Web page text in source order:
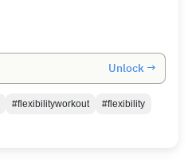
Unlock →
#flexibilityworkout
#flexibility